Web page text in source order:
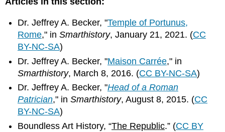
Dr. Jeffrey A. Becker, "Temple of Portunus,
Rome," inSmarthistory, January 21, 2021. (CC
BY-NC-SA)
Dr. Jeffrey A. Becker, "Maison Carrée," in
Smarthistory, March 8, 2016. (CC BY-NC-SA)
Dr. Jeffrey A. Becker, "Head of a Roman
Patrician," inSmarthistory, August 8, 2015. (CC
BY-NC-SA)
Boundless Art History, “The Republic.” (CC BY